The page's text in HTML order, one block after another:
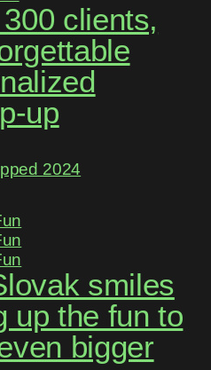
clients,
up
2024
smiles
up the fun to
bigger